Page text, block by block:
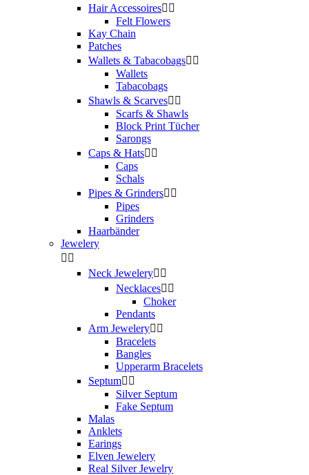
Hair Accessoires 
Felt Flowers
Kay Chain
Patches
Wallets & Tabacobags 
Wallets
Tabacobags
Shawls & Scarves 
Scarfs & Shawls
Block Print Tücher
Sarongs
Caps & Hats 
Caps
Schals
Pipes & Grinders 
Pipes
Grinders
Haarbänder
Jewelery
 
Neck Jewelery 
Necklaces 
Choker
Pendants
Arm Jewelery 
Bracelets
Bangles
Upperarm Bracelets
Septum 
Silver Septum
Fake Septum
Malas
Anklets
Earings
Elven Jewelery
Real Silver Jewelry